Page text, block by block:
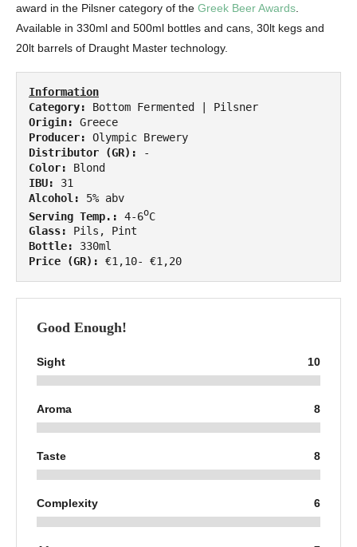
award in the Pilsner category of the Greek Beer Awards
Available in 330ml and 500ml bottles and cans, 30lt kegs and
20lt barrels of Draught Master technology.
Information
Category:
Origin:
Producer:
Distributor (GR):
Color:
IBU:
Alcohol:
Serving Temp.:
4-6o
Glass:
Bottle:
Price (GR):
€1,10- €1,20
Good Enough!
Sight 10
Aroma 8
Taste 8
Complexity 6